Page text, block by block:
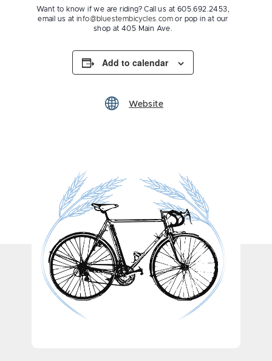
Want to know if we are riding? Call us at 605.692.2453,
email us at info@bluestembicycles.com or pop in at our
shop at 405 Main Ave.
Add to calendar
Website